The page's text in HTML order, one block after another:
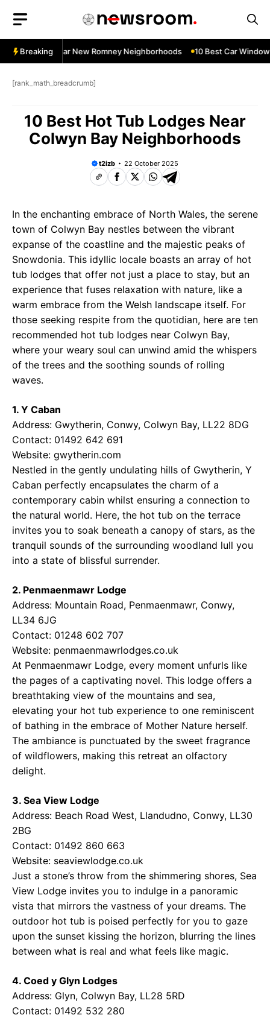
content
Breaking
Services Near New Romney Neighborhoods 10 Best Car Window
[rank_math_breadcrumb]
10 Best Hot Tub Lodges Near
Colwyn Bay Neighborhoods
t2izb 22 October 2025
In the enchanting embrace of North Wales, the serene
town of Colwyn Bay nestles between the vibrant
expanse of the coastline and the majestic peaks of
Snowdonia. This idyllic locale boasts an array of hot
tub lodges that offer not just a place to stay, but an
experience that fuses relaxation with nature, like a
warm embrace from the Welsh landscape itself. For
those seeking respite from the quotidian, here are ten
recommended hot tub lodges near Colwyn Bay,
where your weary soul can unwind amid the whispers
of the trees and the soothing sounds of rolling
waves.
1. Y Caban
Address: Gwytherin, Conwy, Colwyn Bay, LL22 8DG
Contact: 01492 642 691
Website: gwytherin.com
Nestled in the gently undulating hills of Gwytherin, Y
Caban perfectly encapsulates the charm of a
contemporary cabin whilst ensuring a connection to
the natural world. Here, the hot tub on the terrace
invites you to soak beneath a canopy of stars, as the
tranquil sounds of the surrounding woodland lull you
into a state of blissful surrender.
2. Penmaenmawr Lodge
Address: Mountain Road, Penmaenmawr, Conwy,
LL34 6JG
Contact: 01248 602 707
Website: penmaenmawrlodges.co.uk
At Penmaenmawr Lodge, every moment unfurls like
the pages of a captivating novel. This lodge offers a
breathtaking view of the mountains and sea,
elevating your hot tub experience to one reminiscent
of bathing in the embrace of Mother Nature herself.
The ambiance is punctuated by the sweet fragrance
of wildflowers, making this retreat an olfactory
delight.
3. Sea View Lodge
Address: Beach Road West, Llandudno, Conwy, LL30
2BG
Contact: 01492 860 663
Website: seaviewlodge.co.uk
Just a stone’s throw from the shimmering shores, Sea
View Lodge invites you to indulge in a panoramic
vista that mirrors the vastness of your dreams. The
outdoor hot tub is poised perfectly for you to gaze
upon the sunset kissing the horizon, blurring the lines
between what is real and what feels like magic.
4. Coed y Glyn Lodges
Address: Glyn, Colwyn Bay, LL28 5RD
Contact: 01492 532 280